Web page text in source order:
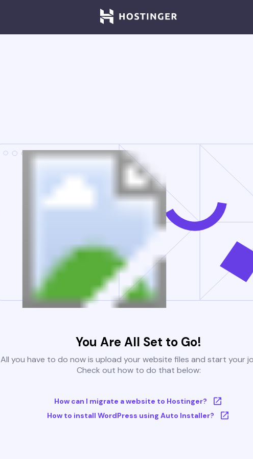
You Are All Set to Go!
All you have to do now is upload your website files and start your
Check out how to do that below:
How can I migrate a website to Hostinger?
How to install WordPress using Auto Installer?